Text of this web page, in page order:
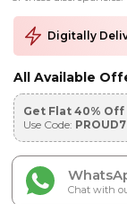
Digitally
All Available
Get Flat 40% Off
Use Code:
Chat with